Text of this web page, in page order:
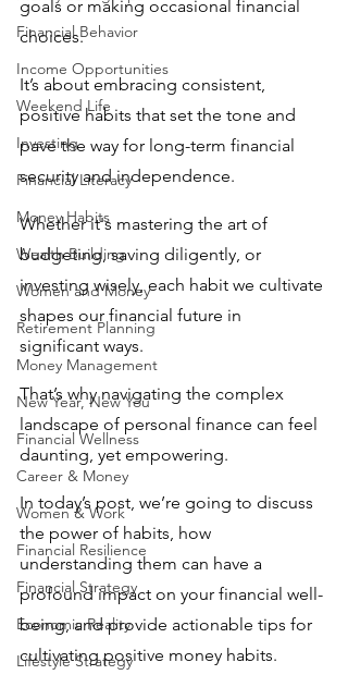
Financial Behavior
Income Opportunities
Weekend Life
Investing
Financial Literacy
Money Habits
Wealth Building
Women and Money
Retirement Planning
Money Management
New Year, New You
Financial Wellness
Career & Money
Women & Work
Financial Resilience
Financial Strategy
Economic Reality
Lifestyle Strategy
goals or making occasional financial
choices.
It’s about embracing consistent,
positive habits that set the tone and
pave the way for long-term financial
security and independence.
Whether it's mastering the art of
budgeting, saving diligently, or
investing wisely, each habit we cultivate
shapes our financial future in
significant ways.
That’s why navigating the complex
landscape of personal finance can feel
daunting, yet empowering.
In today’s post, we’re going to discuss
the power of habits, how
understanding them can have a
profound impact on your financial well-
being, and provide actionable tips for
cultivating positive money habits.